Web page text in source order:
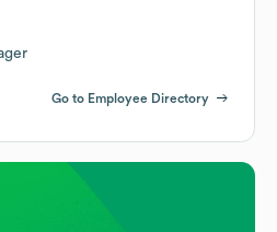
Go to Employee Directory